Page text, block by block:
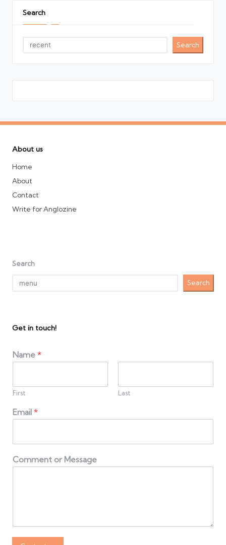
Search
Search
About us
Home
About
Contact
Write for Anglozine
Search
Search
Get in touch!
Name *
First Last
Email *
Comment or Message